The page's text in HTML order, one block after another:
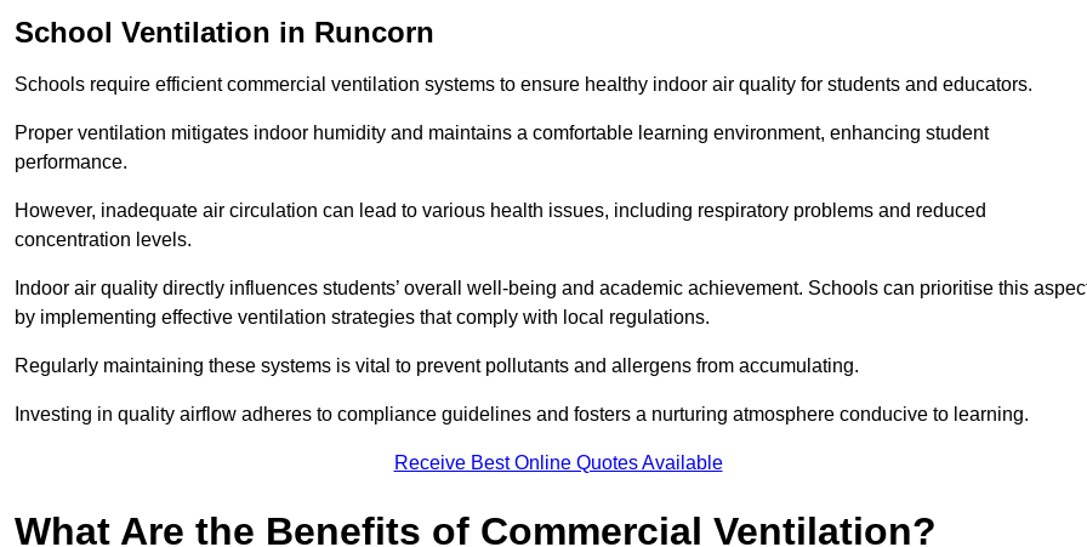
School Ventilation in Runcorn
Schools require efficient commercial ventilation systems to ensure healthy indoor air quality for students and educators.
Proper ventilation mitigates indoor humidity and maintains a comfortable learning environment, enhancing student
performance.
However, inadequate air circulation can lead to various health issues, including respiratory problems and reduced
concentration levels.
Indoor air quality directly influences students’ overall well-being and academic achievement. Schools can prioritise this
by implementing effective ventilation strategies that comply with local regulations.
Regularly maintaining these systems is vital to prevent pollutants and allergens from accumulating.
Investing in quality airflow adheres to compliance guidelines and fosters a nurturing atmosphere conducive to learning.
Receive Best Online Quotes Available
What Are the Benefits of Commercial Ventilation?